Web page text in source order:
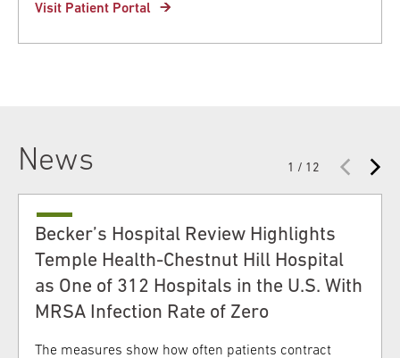
Visit Patient Portal
News 1 / 12
Becker’s Hospital Review Highlights
Temple Health-Chestnut Hill Hospital
as One of 312 Hospitals in the U.S. With
MRSA Infection Rate of Zero
The measures show how often patients contract